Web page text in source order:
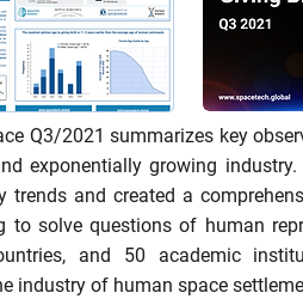
Q3/2021 summarizes key
exponentially growing
trends and created a
to solve questions of human
and 50 academic
industry of human space